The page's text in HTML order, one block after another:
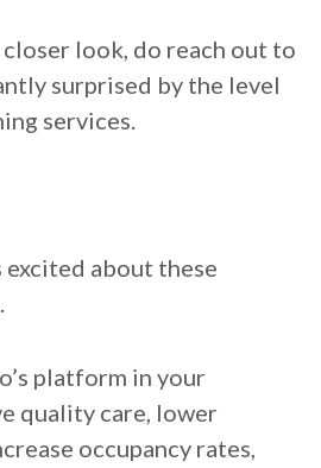
closer look, do reach out to
surprised by the level
services.
excited about these
platform in your
quality care, lower
occupancy rates,